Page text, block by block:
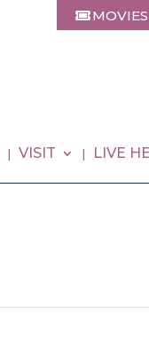
MOVIES
VISIT LIVE